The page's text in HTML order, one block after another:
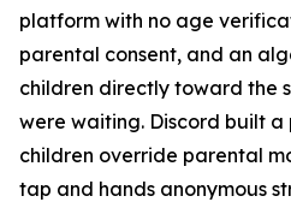
platform with no age
parental consent, and an
children directly toward the
were waiting. Discord built
children override parental
tap and hands anonymous